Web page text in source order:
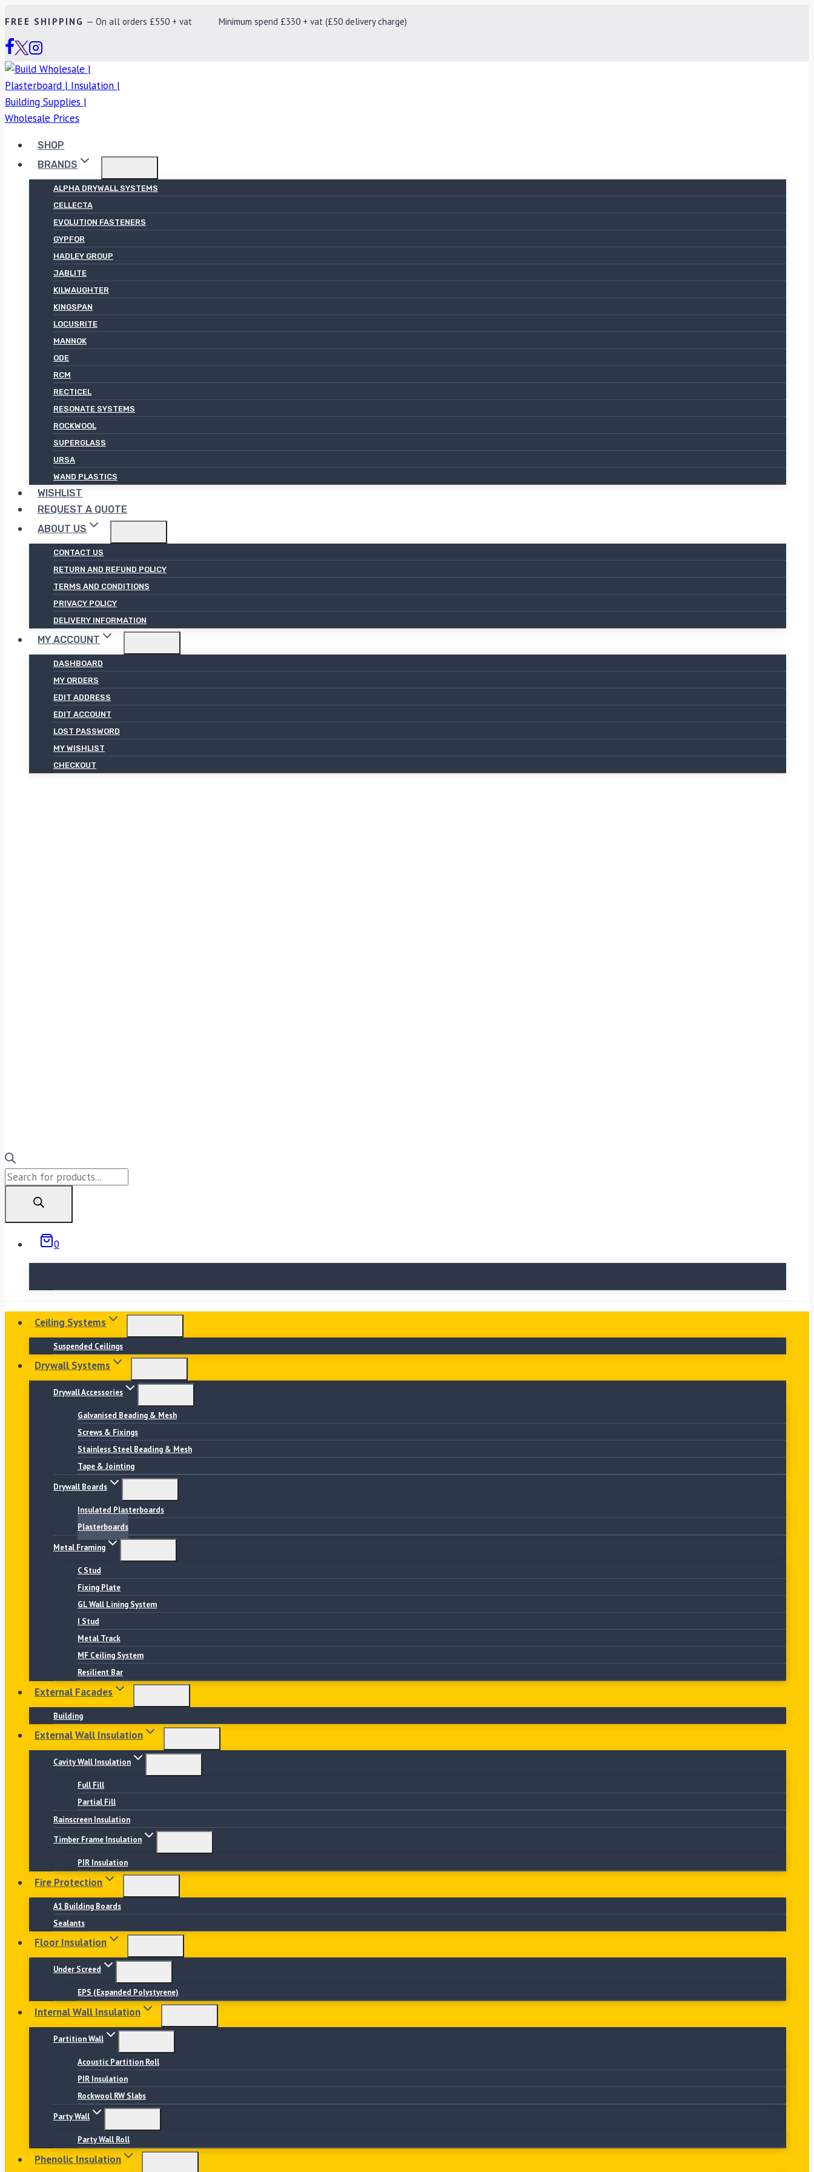
to
content
FREE SHIPPING — On all orders £550 + vat Minimum spend £330 + vat (£50 delivery charge)
SHOP
BRANDS
ALPHA DRYWALL SYSTEMS
CELLECTA
EVOLUTION FASTENERS
GYPFOR
HADLEY GROUP
JABLITE
KILWAUGHTER
KINGSPAN
LOCUSRITE
MANNOK
ODE
RCM
RECTICEL
RESONATE SYSTEMS
ROCKWOOL
SUPERGLASS
URSA
WAND PLASTICS
WISHLIST
REQUEST A QUOTE
ABOUT US
CONTACT US
RETURN AND REFUND POLICY
TERMS AND CONDITIONS
PRIVACY POLICY
DELIVERY INFORMATION
MY ACCOUNT
DASHBOARD
MY ORDERS
EDIT ADDRESS
EDIT ACCOUNT
LOST PASSWORD
MY WISHLIST
CHECKOUT
Products
0
Ceiling Systems
Suspended Ceilings
Drywall Systems
Drywall Accessories
Galvanised Beading & Mesh
Screws & Fixings
Stainless Steel Beading & Mesh
Tape & Jointing
Drywall Boards
Insulated Plasterboards
Plasterboards
Metal Framing
C Stud
Fixing Plate
GL Wall Lining System
I Stud
Metal Track
MF Ceiling System
Resilient Bar
External Facades
Building
External Wall Insulation
Cavity Wall Insulation
Full Fill
Partial Fill
Rainscreen Insulation
Timber Frame Insulation
PIR Insulation
Fire Protection
A1 Building Boards
Sealants
Floor Insulation
Under Screed
EPS (Expanded Polystyrene)
Internal Wall Insulation
Partition Wall
Acoustic Partition Roll
PIR Insulation
Rockwool RW Slabs
Party Wall
Party Wall Roll
Phenolic Insulation